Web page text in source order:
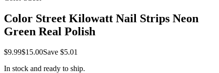
Color Street Kilowatt Nail Strips Neon
Green Real Polish
$9.99$15.00Save $5.01
In stock and ready to ship.